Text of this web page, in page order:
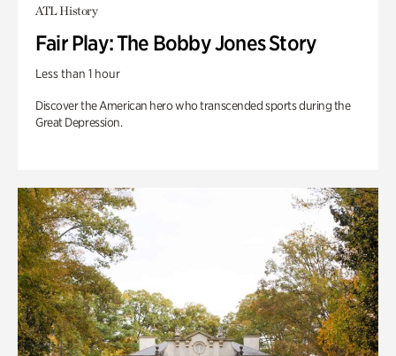
ATL History
Fair Play: The Bobby Jones Story
Less than 1 hour
Discover the American hero who transcended sports during the
Great Depression.